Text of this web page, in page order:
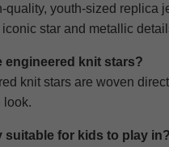
quality, youth-sized replica
star and metallic
engineered knit stars?
knit stars are woven
look.
suitable for kids to play in?